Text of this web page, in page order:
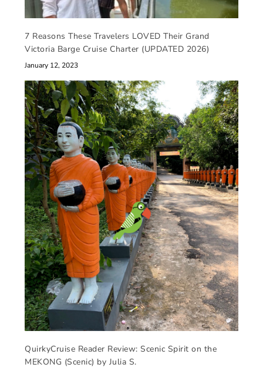
7 Reasons These Travelers LOVED Their Grand
Victoria Barge Cruise Charter (UPDATED 2026)
January 12, 2023
QuirkyCruise Reader Review: Scenic Spirit on the
MEKONG (Scenic) by Julia S.